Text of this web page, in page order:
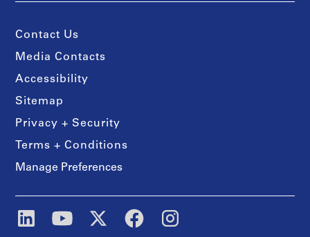
Contact Us
Media Contacts
Accessibility
Sitemap
Privacy + Security
Terms + Conditions
Manage Preferences